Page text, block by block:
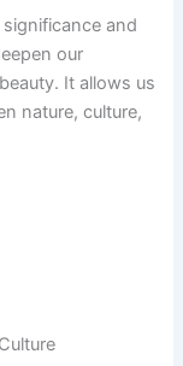
and
our
It allows us
nature, culture,